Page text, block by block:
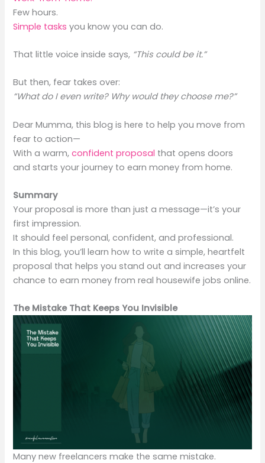
Few hours.
Simple tasks you know you can do.
That little voice inside says, “This could be it.”
But then, fear takes over:
“What do I even write? Why would they choose me?”
Dear Mumma, this blog is here to help you move from
fear to action—
With a warm,confident proposal that opens doors
and starts your journey to earn money from home.
Summary
Your proposal is more than just a message—it’s your
first impression.
It should feel personal, confident, and professional.
In this blog, you’ll learn how to write a simple, heartfelt
proposal that helps you stand out and increases your
chance to earn money from real housewife jobs online.
The Mistake That Keeps You Invisible
Many new freelancers make the same mistake.